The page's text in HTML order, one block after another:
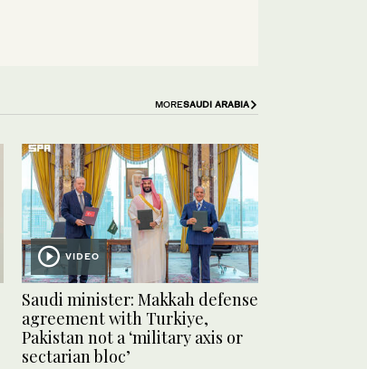
MORESAUDI ARABIA
VIDEO
Saudi minister: Makkah defense
agreement with Turkiye,
Pakistan not a ‘military axis or
sectarian bloc’